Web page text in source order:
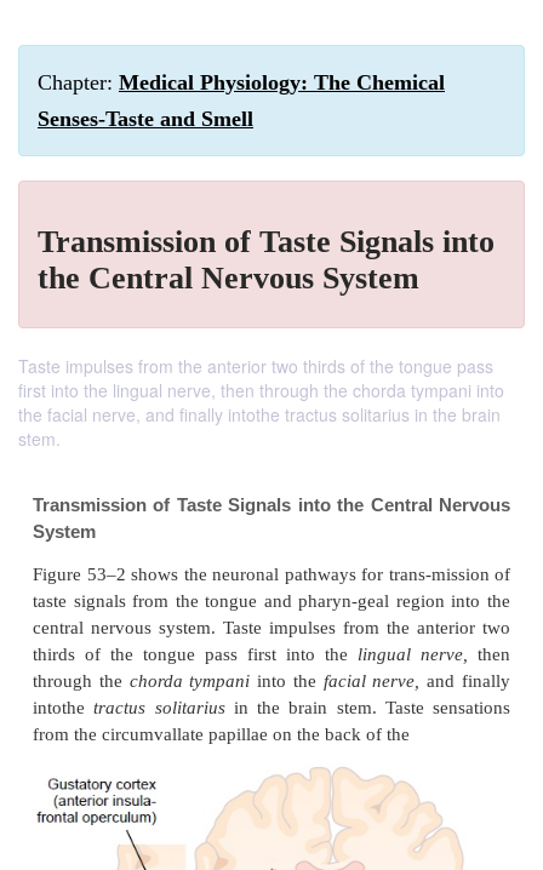
Chapter: Medical Physiology: The Chemical
Senses-Taste and Smell
Transmission of Taste Signals into
the Central Nervous System
Taste impulses from the anterior two thirds of the tongue pass
first into the lingual nerve, then through the chorda tympani into
the facial nerve, and finally intothe tractus solitarius in the brain
stem.
Transmission of Taste Signals into the
System